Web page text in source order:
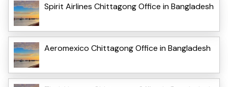
Spirit Airlines Chittagong Office in Bangladesh
Aeromexico Chittagong Office in Bangladesh